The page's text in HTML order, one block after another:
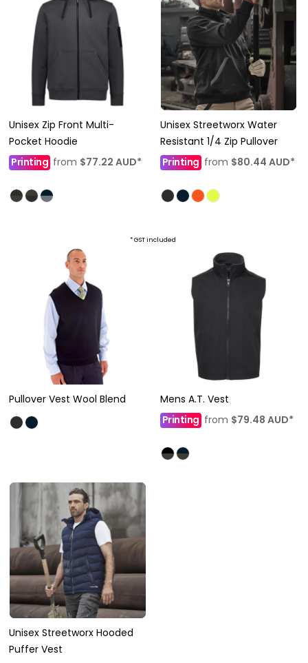
Unisex Zip Front Multi-
Pocket Hoodie
Printing from $77.22 AUD*
Unisex Streetworx Water
Resistant 1/4 Zip Pullover
Printing from $80.44 AUD*
* GST included
Pullover Vest Wool Blend
Mens A.T. Vest
Printingfrom $79.48 AUD*
Unisex Streetworx Hooded
Puffer Vest